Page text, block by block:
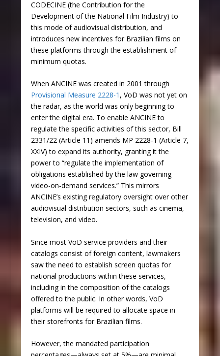
CODECINE (the Contribution for the
Development of the National Film Industry) to
this mode of audiovisual distribution, and
introduces new incentives for Brazilian films on
these platforms through the establishment of
minimum quotas.
When ANCINE was created in 2001 through
Provisional Measure 2228-1 , VoD was not yet on
the radar, as the world was only beginning to
enter the digital era. To enable ANCINE to
regulate the specific activities of this sector, Bill
2331/22 (Article 11) amends MP 2228-1 (Article 7,
XXIV) to expand its authority, granting it the
power to “regulate the implementation of
obligations established by the law governing
video-on-demand services.” This mirrors
ANCINE’s existing regulatory oversight over other
audiovisual distribution sectors, such as cinema,
television, and video.
Since most VoD service providers and their
catalogs consist of foreign content, lawmakers
saw the need to establish screen quotas for
national productions within these services,
including in the composition of the catalogs
offered to the public. In other words, VoD
platforms will be required to allocate space in
their storefronts for Brazilian films.
However, the mandated participation